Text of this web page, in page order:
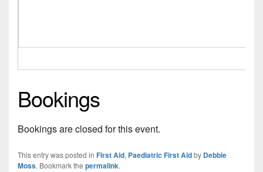
Bookings
Bookings are closed for this event.
This entry was posted in First Aid, Paediatric First Aidby Debbie
Moss. Bookmark the permalink.